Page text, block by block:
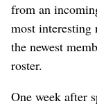
from an
most
the newest
roster.
One week after